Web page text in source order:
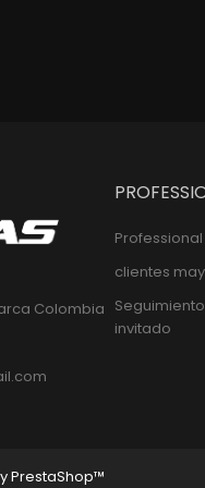
Colombia
clientes
invitado
PrestaShop™